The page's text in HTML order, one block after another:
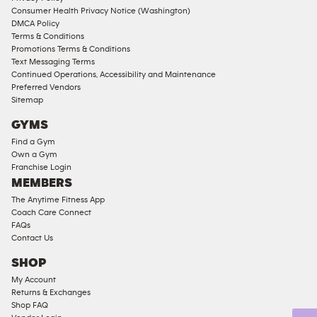
Male
Access
Compliant
Ladies
Access
Compliant
Cardio
Strength
Equipment
Consumer Health Privacy Notice (Washington)
DMCA Policy
Terms & Conditions
Promotions Terms & Conditions
Text Messaging Terms
Continued Operations, Accessibility and Maintenance
Preferred Vendors
Sitemap
GYMS
Find a Gym
Own a Gym
Franchise Login
MEMBERS
The Anytime Fitness App
Coach Care Connect
FAQs
Contact Us
SHOP
My Account
Returns & Exchanges
Shop FAQ